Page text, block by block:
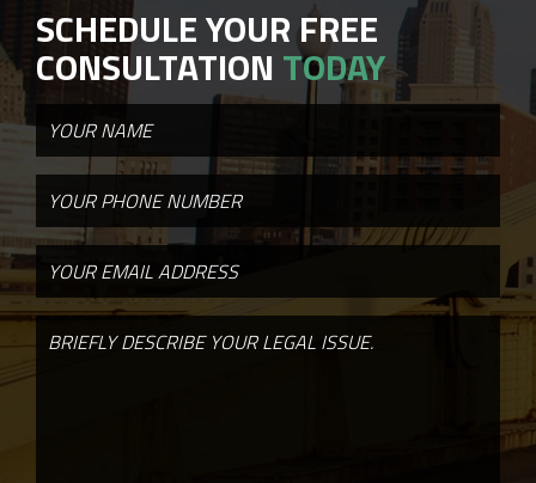
SCHEDULE YOUR FREE
CONSULTATION TODAY